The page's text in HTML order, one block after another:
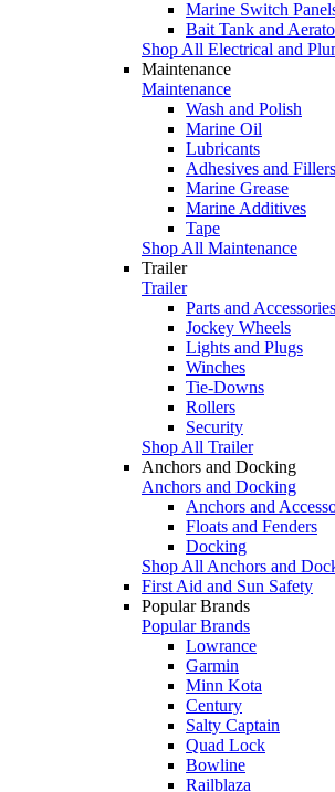
Marine Switch
Bait Tank and
Shop All Electrical and
Maintenance
Maintenance
Wash and Polish
Marine Oil
Lubricants
Adhesives and Fillers
Marine Grease
Marine Additives
Tape
Shop All Maintenance
Trailer
Trailer
Parts and Accessories
Jockey Wheels
Lights and Plugs
Winches
Tie-Downs
Rollers
Security
Shop All Trailer
Anchors and Docking
Anchors and Docking
Anchors and
Floats and Fenders
Docking
Shop All Anchors and
First Aid and Sun Safety
Popular Brands
Popular Brands
Lowrance
Garmin
Minn Kota
Century
Salty Captain
Quad Lock
Bowline
Railblaza